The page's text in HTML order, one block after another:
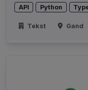
API Python
Tekst Gand